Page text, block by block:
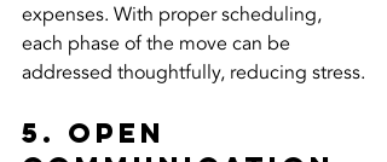
expenses. With proper scheduling,
each phase of the move can be
addressed thoughtfully, reducing stress.
5. Open